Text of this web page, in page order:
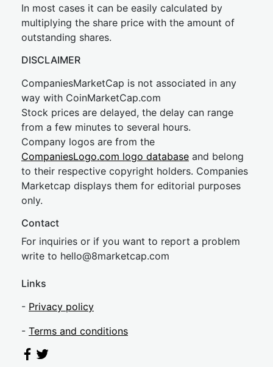
In most cases it can be easily calculated by
multiplying the share price with the amount of
outstanding shares.
DISCLAIMER
CompaniesMarketCap is not associated in any
way with CoinMarketCap.com
Stock prices are delayed, the delay can range
from a few minutes to several hours.
Company logos are from the
CompaniesLogo.com logo database and belong
to their respective copyright holders. Companies
Marketcap displays them for editorial purposes
only.
Contact
For inquiries or if you want to report a problem
write to hello@8marketcap.com
Links
- Privacy policy
- Terms and conditions